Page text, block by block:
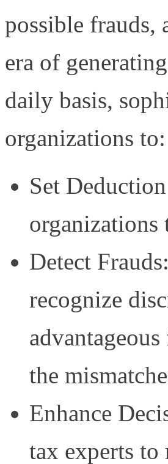
possible frauds,
era of
daily basis,
organizations to:
Set
Detect
recognize
the
Enhance
tax experts to